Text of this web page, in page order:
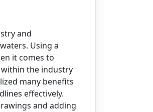
and
Using a
it comes to
the industry
many benefits
effectively.
and adding